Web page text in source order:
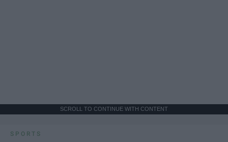
SCROLL TO CONTINUE WITH CONTENT
SPORTS